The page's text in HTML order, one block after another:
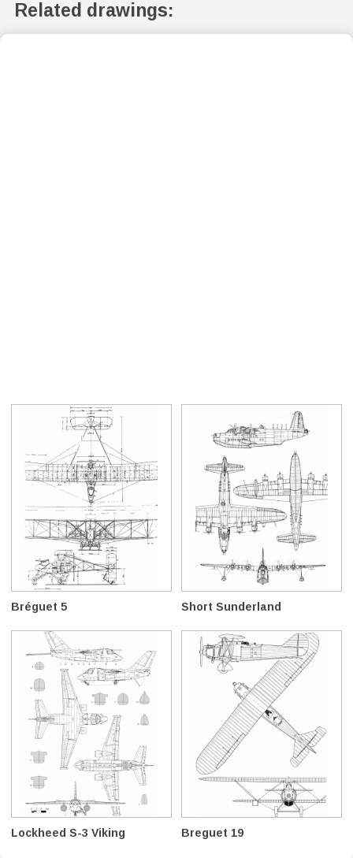
Related drawings:
Bréguet 5 Short Sunderland
Lockheed S-3 Viking Breguet 19